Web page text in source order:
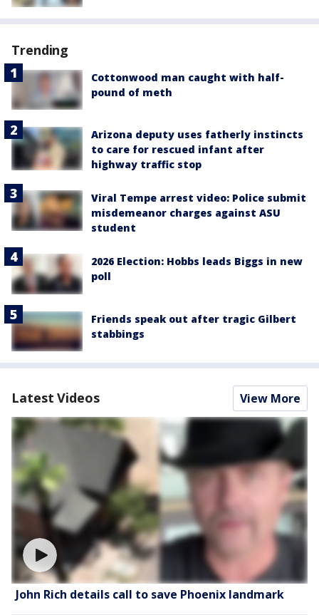
Trending
Cottonwood man caught with half-
pound of meth
Arizona deputy uses fatherly instincts
to care for rescued infant after
highway traffic stop
Viral Tempe arrest video: Police submit
misdemeanor charges against ASU
student
2026 Election: Hobbs leads Biggs in new
poll
Friends speak out after tragic Gilbert
stabbings
Latest Videos View More
John Rich details call to save Phoenix landmark